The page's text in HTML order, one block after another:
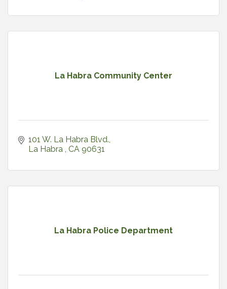
La Habra Community Center
101 W. La Habra Blvd.
La Habra CA 90631
La Habra Police Department